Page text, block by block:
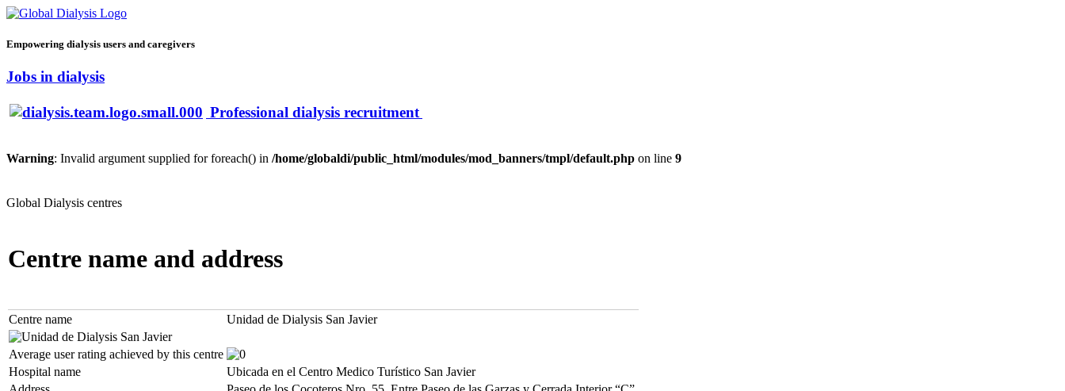
Empowering dialysis users and caregivers
Jobs in dialysis
Professional dialysis recruitment
Warning: Invalid argument supplied for foreach() in /home/globaldi/public_html/modules/mod_banners/tmpl/default.php on line 9
Global Dialysis centres
Centre name and address
Centre name Unidad de Dialysis San Javier
Average user rating achieved by this centre
Hospital name
Ubicada en el Centro Medico Turístico San Javier